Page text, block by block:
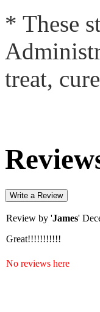
* These
treat,
Write a Review
Review by 'James'
Great!!!!!!!!!!!
No reviews here